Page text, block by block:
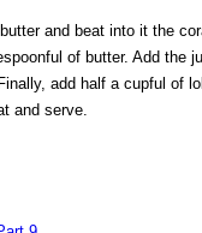
and beat into it the
of butter. Add the
add half a cupful of
and serve.